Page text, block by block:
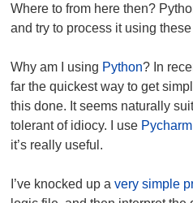
Where to from here then?
and try to process it using
Why am I using Python? In
far the quickest way to get
this done. It seems naturally
tolerant of idiocy. I use Pycharm
it’s really useful.
I’ve knocked up avery simple